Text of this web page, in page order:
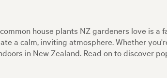
house plants NZ gardeners love is a
a calm, inviting atmosphere. Whether
in New Zealand. Read on to discover